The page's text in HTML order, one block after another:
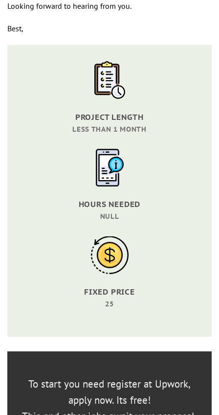
Looking forward to hearing from you.
Best,
PROJECT LENGTH
LESS THAN 1 MONTH
HOURS NEEDED
NULL
FIXED PRICE
25
To start you need register at Upwork,
apply now. Its free!